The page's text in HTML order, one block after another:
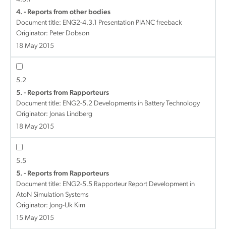
4. - Reports from other bodies
Document title: ENG2-4.3.1 Presentation PIANC freeback
Originator: Peter Dobson
18 May 2015
5.2
5. - Reports from Rapporteurs
Document title: ENG2-5.2 Developments in Battery Technology
Originator: Jonas Lindberg
18 May 2015
5.5
5. - Reports from Rapporteurs
Document title: ENG2-5.5 Rapporteur Report Development in
AtoN Simulation Systems
Originator: Jong-Uk Kim
15 May 2015